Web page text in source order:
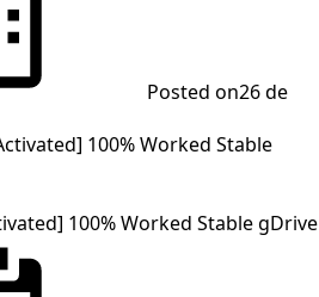
Posted on26 de
100% Worked Stable gDrive